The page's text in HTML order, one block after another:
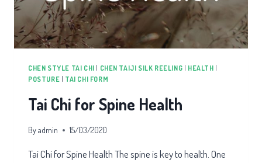
CHEN STYLE TAI CHI | CHEN TAIJI SILK REELING | HEALTH |
POSTURE | TAI CHI FORM
Tai Chi for Spine Health
Byadmin 15/03/2020
Tai Chi for Spine Health The spine is key to health. One